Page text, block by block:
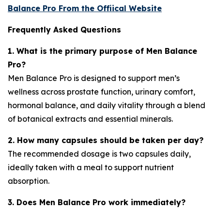
Balance Pro From the Offiical Website
Frequently Asked Questions
1. What is the primary purpose of Men Balance
Pro?
Men Balance Pro is designed to support men’s
wellness across prostate function, urinary comfort,
hormonal balance, and daily vitality through a blend
of botanical extracts and essential minerals.
2. How many capsules should be taken per day?
The recommended dosage is two capsules daily,
ideally taken with a meal to support nutrient
absorption.
3. Does Men Balance Pro work immediately?